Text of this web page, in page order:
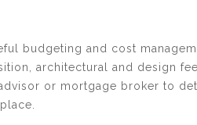
budgeting and cost
architectural and design
or mortgage broker to